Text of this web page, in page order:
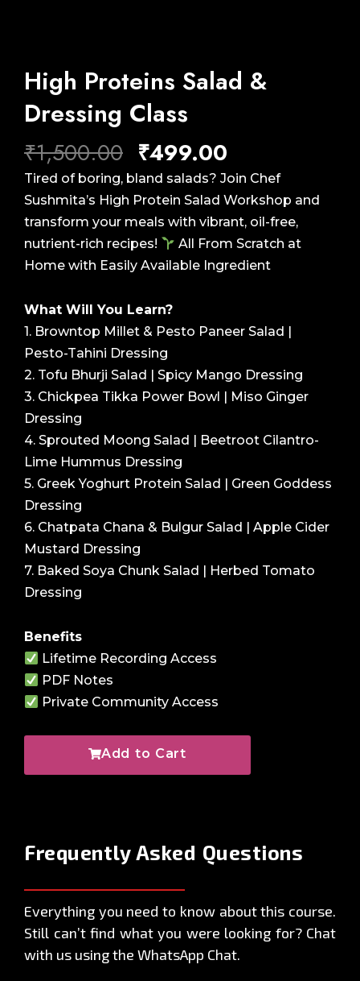
High Proteins Salad &
Dressing Class
₹1,500.00 Original
price
was:
₹1,500.00.
₹499.00
price
is:
₹499.00.
Tired of boring, bland salads? Join Chef
Sushmita’s High Protein Salad Workshop and
transform your meals with vibrant, oil-free,
nutrient-rich recipes!
All From Scratch at
Home with Easily Available Ingredient
What Will You Learn?
1. Browntop Millet & Pesto Paneer Salad |
Pesto-Tahini Dressing
2. Tofu Bhurji Salad | Spicy Mango Dressing
3. Chickpea Tikka Power Bowl | Miso Ginger
Dressing
4. Sprouted Moong Salad | Beetroot Cilantro-
Lime Hummus Dressing
5. Greek Yoghurt Protein Salad | Green Goddess
Dressing
6. Chatpata Chana & Bulgur Salad | Apple Cider
Mustard Dressing
7. Baked Soya Chunk Salad | Herbed Tomato
Dressing
Benefits
Lifetime Recording Access
PDF Notes
Private Community Access
Add to Cart
Frequently Asked Questions
Everything you need to know about this course.
Still can’t find what you were looking for? Chat
with us using the WhatsApp Chat.